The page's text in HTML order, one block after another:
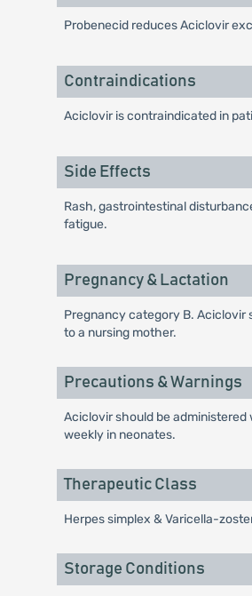
Probenecid reduces Aciclovir
Contraindications
Aciclovir is contraindicated in
Side Effects
Rash, gastrointestinal
fatigue.
Pregnancy & Lactation
Pregnancy category B. Aciclovir
to a nursing mother.
Precautions & Warnings
Aciclovir should be
weekly in neonates.
Therapeutic Class
Herpes simplex & Varicella-
Storage Conditions